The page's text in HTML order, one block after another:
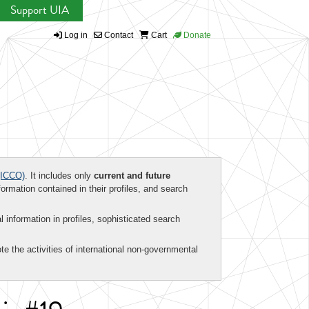
Support UIA
Log in Contact Cart Donate
. It includes only current and future
contained in their profiles, and search
information in profiles, sophisticated search
the activities of international non-governmental